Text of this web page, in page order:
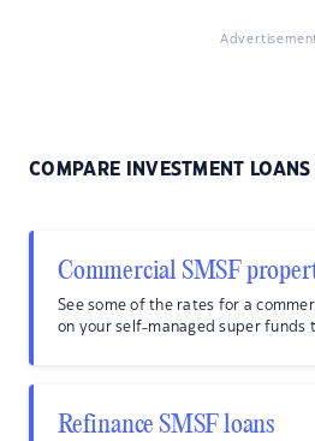
COMPARE INVESTMENT LOANS
Commercial SMSF
See some of the rates for a
on your self-managed super funds
Refinance SMSF loans